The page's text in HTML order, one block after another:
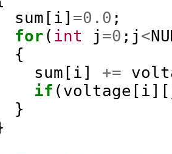
sum [ i ] =0.0 ;
for ( int j =0 ; j <
{
sum [ i ] +=
if ( voltage [ i ][
}